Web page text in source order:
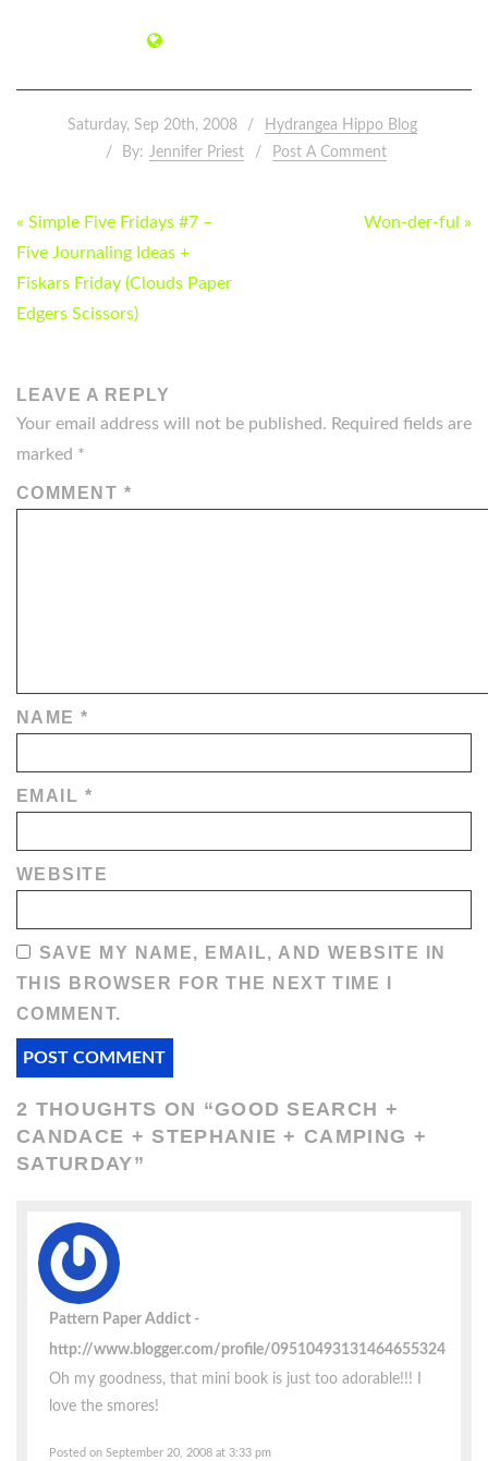
Saturday, Sep 20th, 2008
Hydrangea Hippo Blog
By: Jennifer Priest Post A Comment
POST
NAVIGATION
« Simple Five Fridays #7 –
Five Journaling Ideas +
Fiskars Friday (Clouds Paper
Edgers Scissors)
Won-der-ful »
LEAVE A REPLY
Your email address will not be published. Required fields are
marked *
COMMENT *
NAME*
EMAIL *
WEBSITE
SAVE MY NAME, EMAIL, AND WEBSITE IN
THIS BROWSER FOR THE NEXT TIME I
COMMENT.
2 THOUGHTS ON “GOOD SEARCH +
CANDACE + STEPHANIE + CAMPING +
SATURDAY”
Pattern Paper Addict
http://www.blogger.com/profile/09510493131464655324
Oh my goodness, that mini book is just too adorable!!! I
love the smores!
Posted on September 20, 2008 at 3:33 pm